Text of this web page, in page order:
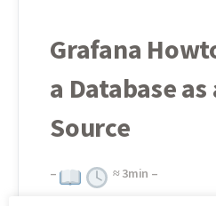
Grafana
a Database as
Source
– ≈3min –